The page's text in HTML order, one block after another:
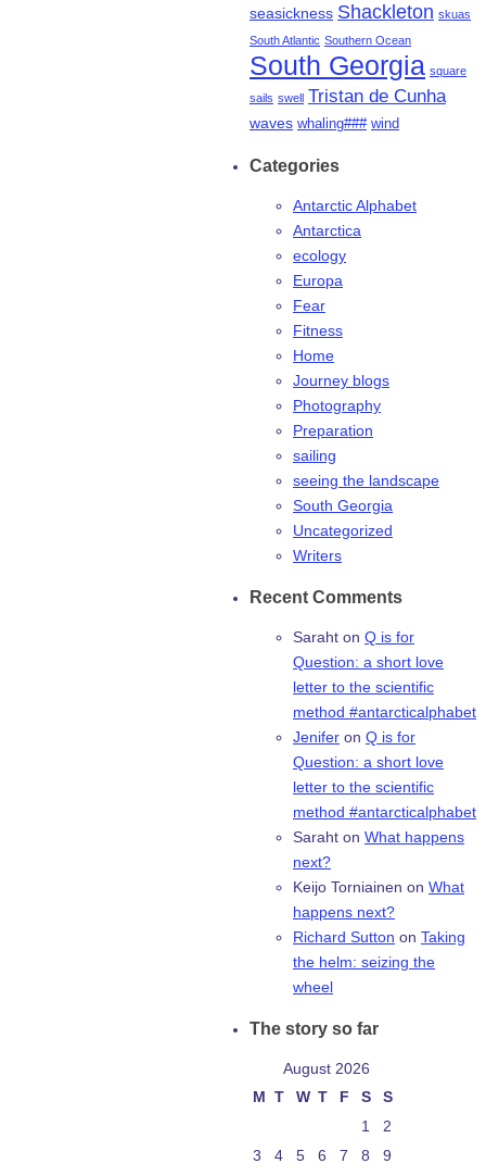
seasickness Shackleton skuas
South Atlantic Southern Ocean
South Georgia square
sails swell Tristan de Cunha
waves whaling### wind
Categories
Antarctic Alphabet
Antarctica
ecology
Europa
Fear
Fitness
Home
Journey blogs
Photography
Preparation
sailing
seeing the landscape
South Georgia
Uncategorized
Writers
Recent Comments
Saraht on Q is for
Question: a short love
letter to the scientific
method #antarcticalphabet
Jenifer on Q is for
Question: a short love
letter to the scientific
method #antarcticalphabet
Saraht on What happens
next?
Keijo Torniainen on What
happens next?
Richard Sutton on Taking
the helm: seizing the
wheel
The story so far
August 2026
M T W T F S
S
1
2
3
4 5 6 7 8 9